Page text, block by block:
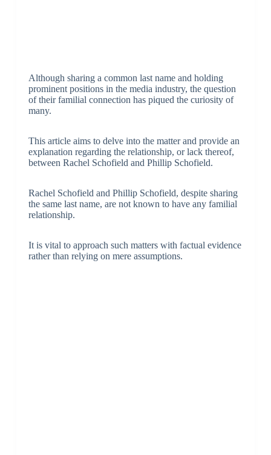
Although sharing a common last name and holding
prominent positions in the media industry, the question
of their familial connection has piqued the curiosity of
many.
This article aims to delve into the matter and provide an
explanation regarding the relationship, or lack thereof,
between Rachel Schofield and Phillip Schofield.
Rachel Schofield and Phillip Schofield, despite sharing
the same last name, are not known to have any familial
relationship.
It is vital to approach such matters with factual evidence
rather than relying on mere assumptions.